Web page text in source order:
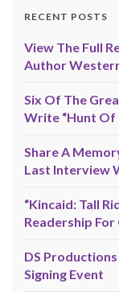
RECENT POSTS
View The Full
Author
Six Of The
Write “Hunt Of
Share A
Last Interview
“Kincaid: Tall
Readership For
DS
Signing Event